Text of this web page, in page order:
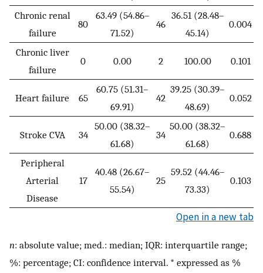
Chronic renal
failure
80
63.49 (54.86–
71.52)
46
36.51 (28.48–
45.14)
0.004
Chronic liver
failure
0 0.00 2 100.00 0.101
Heart failure 65
60.75 (51.31–
69.91)
42
39.25 (30.39–
48.69)
0.052
Stroke CVA 34
50.00 (38.32–
61.68)
34
50.00 (38.32–
61.68)
0.688
Peripheral
Arterial
Disease
17
40.48 (26.67–
55.54)
25
59.52 (44.46–
73.33)
0.103
Open in a new tab
n: absolute value; med.: median; IQR: interquartile range;
%: percentage; CI: confidence interval. * expressed as %